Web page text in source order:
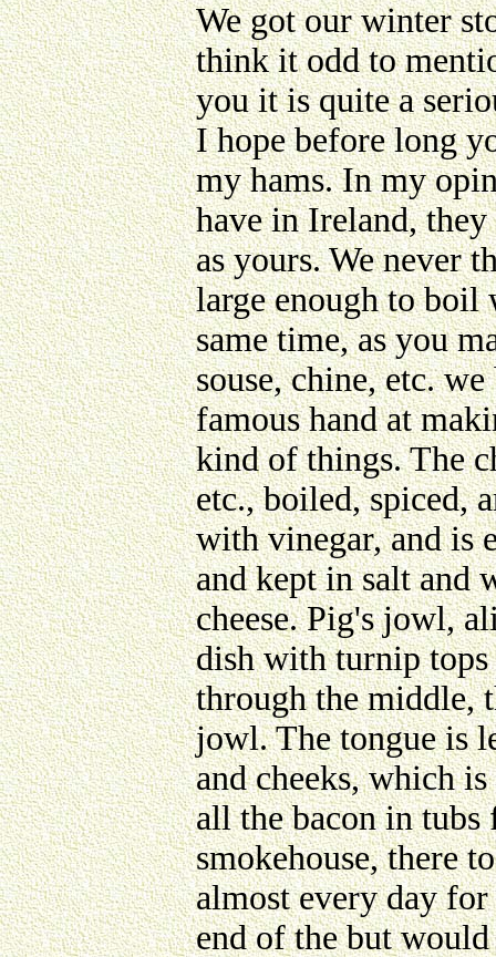
We got our winter
think it odd to
you it is quite a
I hope before long
my hams. In my
have in Ireland,
as yours. We never
large enough to boil
same time, as you
souse, chine, etc.
famous hand at
kind of things. The
etc., boiled, spiced,
with vinegar, and is
and kept in salt and
cheese. Pig's jowl,
dish with turnip
through the middle,
jowl. The tongue is
and cheeks, which
all the bacon in
smokehouse, there
almost every day
end of the but